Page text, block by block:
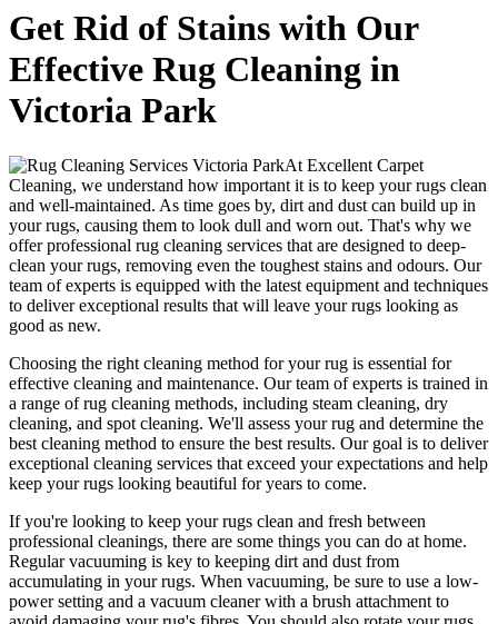
Get Rid of Stains with Our
Effective Rug Cleaning in
Victoria Park
At Excellent Carpet
Cleaning, we understand how important it is to keep your rugs clean
and well-maintained. As time goes by, dirt and dust can build up in
your rugs, causing them to look dull and worn out. That's why we
offer professional rug cleaning services that are designed to deep-
clean your rugs, removing even the toughest stains and odours. Our
team of experts is equipped with the latest equipment and techniques
to deliver exceptional results that will leave yourrugs looking as
good as new.
Choosing the right cleaning method for your rug is essential for
effective cleaning and maintenance. Ourteam of experts is trained in
a range of rug cleaning methods, including steam cleaning, dry
cleaning, and spot cleaning. We'll assess your rug and determine the
best cleaning method to ensure the best results. Our goal is to deliver
exceptional cleaning services that exceed your expectations and help
keep your rugs looking beautiful for years to come.
If you're looking to keep your rugs clean and fresh between
professional cleanings, there are some things you can do at home.
Regular vacuuming is key to keeping dirt and dust from
accumulating in your rugs. When vacuuming, be sure to use a low-
power setting and a vacuum cleaner with a brush attachment to